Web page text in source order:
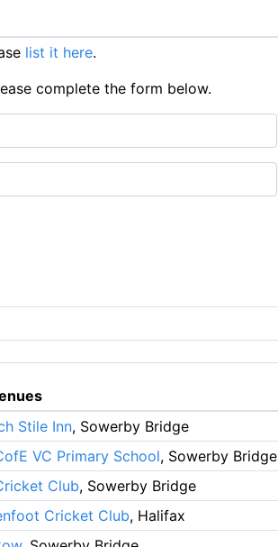
list it here.
complete the form below.
Stile Inn, Sowerby Bridge
VC Primary School, Sowerby Bridge
Club, Sowerby Bridge
Cricket Club, Halifax